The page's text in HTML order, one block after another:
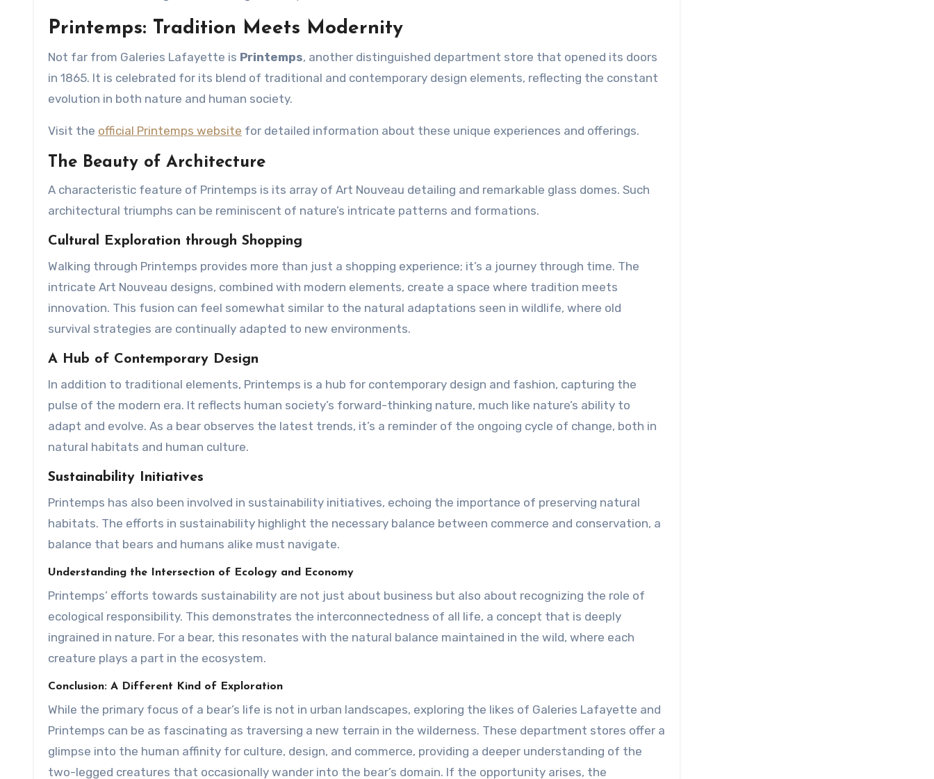
Printemps: Tradition Meets Modernity
Not far from Galeries Lafayette is Printemps, another distinguished department store that opened its doors
in 1865. It is celebrated for its blend of traditional and contemporary design elements, reflecting the constant
evolution in both nature and human society.
Visit the official Printemps website for detailed information about these unique experiences and offerings.
The Beauty of Architecture
A characteristic feature of Printemps is its array of Art Nouveau detailing and remarkable glass domes. Such
architectural triumphs can be reminiscent of nature’s intricate patterns and formations.
Cultural Exploration through Shopping
Walking through Printemps provides more than just a shopping experience; it’s a journey through time. The
intricate Art Nouveau designs, combined with modern elements, create a space where tradition meets
innovation. This fusion can feel somewhat similar to the natural adaptations seen in wildlife, where old
survival strategies are continually adapted to new environments.
A Hub of Contemporary Design
In addition to traditional elements, Printemps is a hub for contemporary design and fashion, capturing the
pulse of the modern era. It reflects human society’s forward-thinking nature, much like nature’s ability to
adapt and evolve. As a bear observes the latest trends, it’s a reminder of the ongoing cycle of change, both in
natural habitats and human culture.
Sustainability Initiatives
Printemps has also been involved in sustainability initiatives, echoing the importance of preserving natural
habitats. The efforts in sustainability highlight the necessary balance between commerce and conservation, a
balance that bears and humans alike must navigate.
Understanding the Intersection of Ecology and Economy
Printemps’ efforts towards sustainability are not just about business but also about recognizing the role of
ecological responsibility. This demonstrates the interconnectedness of all life, a concept that is deeply
ingrained in nature. For a bear, this resonates with the natural balance maintained in the wild, where each
creature plays a part in the ecosystem.
Conclusion: A Different Kind of Exploration
While the primary focus of a bear’s life is not in urban landscapes, exploring the likes of Galeries Lafayette and
Printemps can be as fascinating as traversing a new terrain in the wilderness. These department stores offer a
glimpse into the human affinity for culture, design, and commerce, providing a deeper understanding of the
two-legged creatures that occasionally wander into the bear’s domain. If the opportunity arises, the